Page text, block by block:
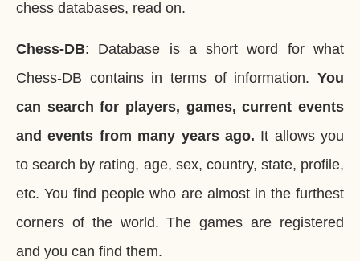
chess databases, read on.
Chess-DB: Database is a short word for what
Chess-DB contains in terms of information. You
can search for players, games, current events
and events from many years ago. It allows you
to search by rating, age, sex, country, state, profile,
etc. You find people who are almost in the furthest
corners of the world. The games are registered
and you can find them.